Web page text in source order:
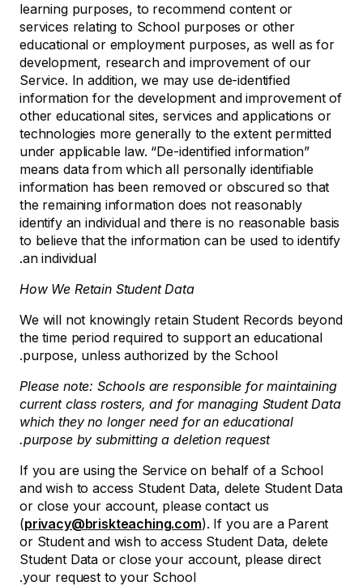
learning purposes, to recommend content or
services relating to School purposes or other
educational or employment purposes, as well as for
development, research and improvement of our
Service. In addition, we may use de-identified
information for the development and improvement of
other educational sites, services and applications or
technologies more generally to the extent permitted
under applicable law. “De-identified information”
means data from which all personally identifiable
information has been removed or obscured so that
the remaining information does not reasonably
identify an individual and there is no reasonable basis
to believe that the information can be used to identify
an individual.
How We Retain Student Data
We will not knowingly retain Student Records beyond
the time period required to support an educational
purpose, unless authorized by the School.
Please note: Schools are responsible for maintaining
current class rosters, and for managing Student Data
which they no longer need for an educational
purpose by submitting a deletion request.
If you are using the Service on behalf of a School
and wish to access Student Data, delete Student Data
or close your account, please contact us
(privacy@briskteaching.com). If you are a Parent
or Student and wish to access Student Data, delete
Student Data or close your account, please direct
your request to your School.